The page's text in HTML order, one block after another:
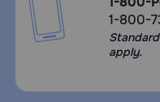
1-800-
apply.